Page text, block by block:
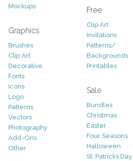
Mockups
Graphics
Brushes
Clip Art
Decorative
Fonts
Icons
Logo
Patterns
Vectors
Photography
Add-Ons
Other
Free
Clip Art
Invitations
Patterns/
Backgrounds
Printables
Sale
Bundles
Christmas
Easter
Four Seasons
Halloween
St. Patricks Day